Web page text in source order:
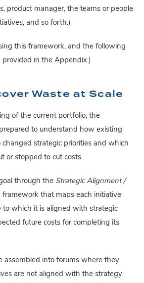
product manager, the teams or people
and so forth.)
this framework, and the following
in the Appendix.)
Waste at Scale
of the current portfolio, the
to understand how existing
changed strategic priorities and which
or stopped to cut costs.
through the Strategic Alignment /
that maps each initiative
to which it is aligned with strategic
future costs for completing its
assembled into forums where they
are not aligned with the strategy